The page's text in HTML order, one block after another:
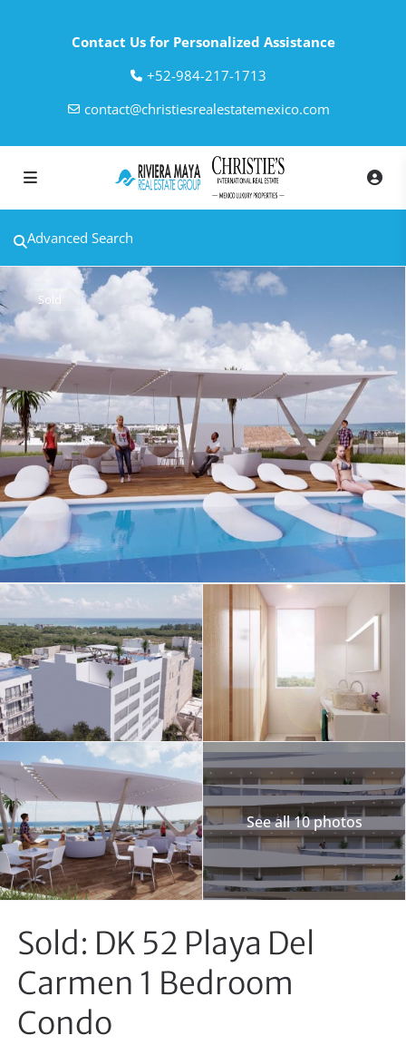
Contact Us for Personalized Assistance
‎+52-984-217-1713
contact@christiesrealestatemexico.com
Advanced Search
Sold
See all 10 photos
Sold: DK 52 Playa Del
Carmen 1 Bedroom
Condo